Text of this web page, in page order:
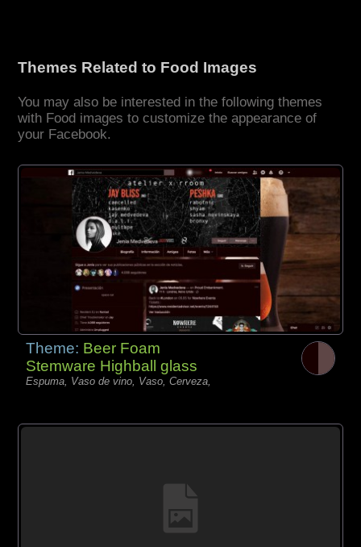
Themes Related to Food Images
You may also be interested in the following themes
with Food images to customize the appearance of
your Facebook.
Theme: Beer Foam
Stemware Highball glass
Espuma, Vaso de vino, Vaso, Cerveza,